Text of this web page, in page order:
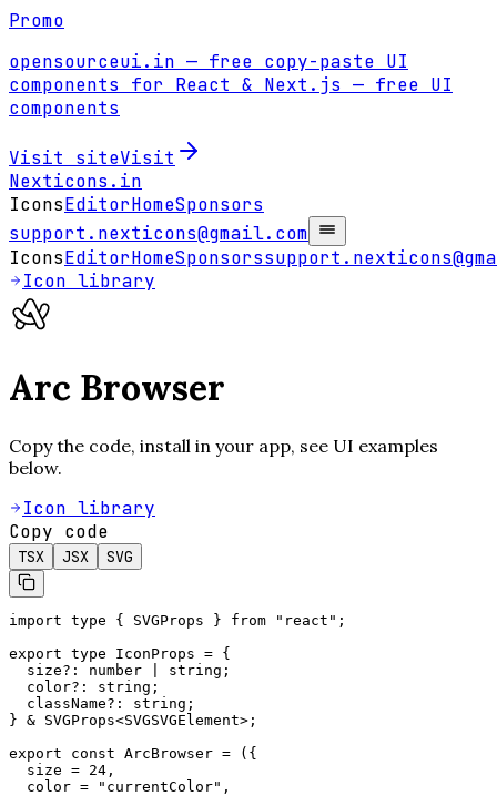
Promo
opensourceui.in — free copy-paste UI
components for React & Next.js — free UI
components
Visit siteVisit
Nexticons .in
IconsEditorHomeSponsors
support.nexticons@gmail.com
IconsEditorHomeSponsors
Icon library
Arc Browser
Copy the code, install in your app, see UI examples
below.
Icon library
Copy code
TSX JSX SVG
import type { SVGProps } from "react";
export type IconProps = {
  size?: number | string;
  color?: string;
  className?: string;
} & SVGProps<SVGSVGElement>;
export const ArcBrowser = ({
  size = 24,
  color = "currentColor",